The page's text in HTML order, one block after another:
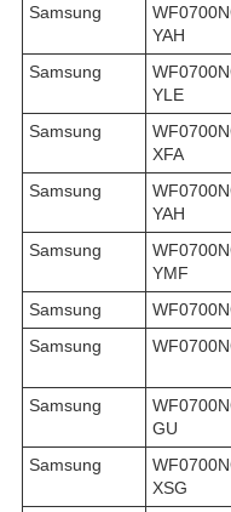
Samsung
YAH
Samsung
YLE
Samsung
XFA
Samsung
YAH
Samsung
YMF
Samsung
Samsung
Samsung
GU
Samsung
XSG